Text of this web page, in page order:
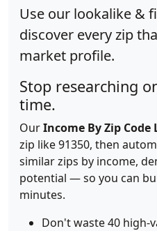
Use our lookalike &
discover every zip
market profile.
Stop researching
time.
OurIncome By Zip Code
zip like 91350, then
similar zips by income,
potential — so you can
minutes.
Don't waste 40 high-